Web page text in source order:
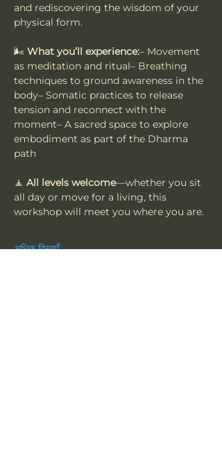
and rediscovering the wisdom of your
physical form.
🌬️ What you’ll experience:– Movement
as meditation and ritual– Breathing
techniques to ground awareness in the
body– Somatic practices to release
tension and reconnect with the
moment– A sacred space to explore
embodiment as part of the Dharma
path
🧘 All levels welcome—whether you sit
all day or move for a living, this
workshop will meet you where you are.
अधिक दिखाएँ